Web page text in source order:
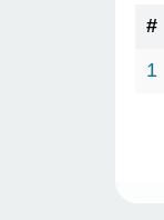
#
1